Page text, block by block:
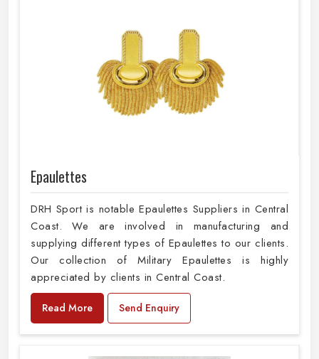
Epaulettes
DRH Sport is notable Epaulettes Suppliers in Central
Coast. We are involved in manufacturing and
supplying different types of Epaulettes to our clients.
Our collection of Military Epaulettes is highly
appreciated by clients in Central Coast.
Read More Send Enquiry